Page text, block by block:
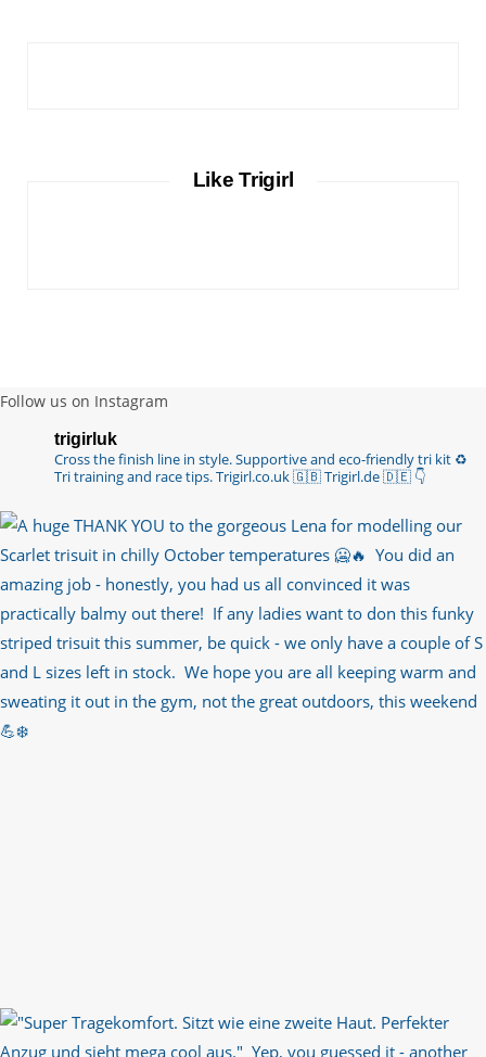
Like Trigirl
Follow us on Instagram
trigirluk
Cross the finish line in style.Supportive and eco-friendly tri kit ♻️
Tri training and race tips.Trigirl.co.uk 🇬🇧 Trigirl.de 🇩🇪 👇